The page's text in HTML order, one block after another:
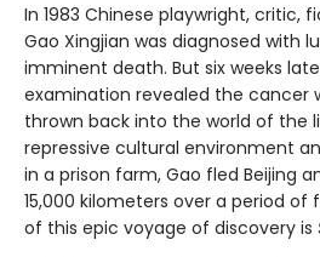
In 1983 Chinese playwright, critic,
Gao Xingjian was diagnosed with
imminent death. But six weeks
examination revealed the cancer
thrown back into the world of the
repressive cultural environment
in a prison farm, Gao fled Beijing
15,000 kilometers over a period of
of this epic voyage of discovery is